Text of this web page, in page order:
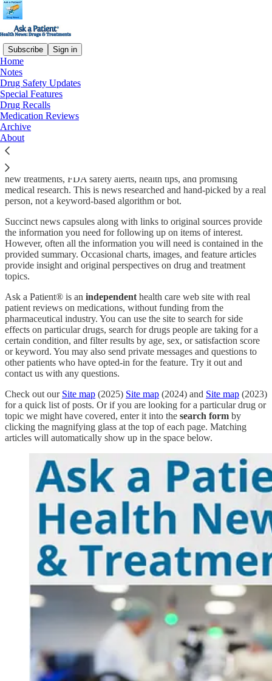
Subscribe Sign in
Home
Notes
Drug Safety Updates
Special Features
Drug Recalls
Medication Reviews
Archive
About
Why you should subscribe:
We want to connect with Substack readers! So far, almost all of our
subscribers find us through our patient medications ratings
which is great, but we’d like to find some Substack readers too! Our
biweekly newsletter contains announcements and descriptions about
new treatments, FDA safety alerts, health tips, and promising
medical research. This is news researched and hand-picked by a real
person, not a keyword-based algorithm or bot.
Succinct news capsules along with links to original sources provide
the information you need for following up on items of interest.
However, often all the information you will need is contained in the
provided summary. Occasional charts, images, and feature articles
provide insight and original perspectives on drug and treatment
topics.
Ask a Patient® is an independent health care web site with real
patient reviews on medications, without funding from the
pharmaceutical industry. You can use the site to search for side
effects on particular drugs, search for drugs people are taking for a
certain condition, and filter results by age, sex, or satisfaction score
or keyword. You may also send private messages and questions to
other patients who have opted-in for the feature. Try it out and
contact us with any questions.
Check out our Site map (2025) Site map (2024) and Site map (2023)
for a quick list of posts. Or if you are looking for a particular drug or
topic we might have covered, enter it into the search form by
clicking the magnifying glass at the top of each page. Matching
articles will automatically show up in the space below.